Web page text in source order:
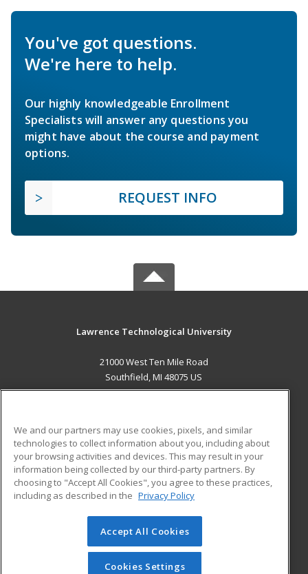
You've got questions.
We're here to help.
Our highly knowledgeable Enrollment
Specialists will answer any questions you
might have about the course and payment
options.
REQUEST INFO
Lawrence Technological University
21000 West Ten Mile Road
Southfield, MI 48075 US
ADDITIONAL RESOURCES
Military
Financial Assistance
Help
Student Blog
© 2026 ed2go, a division of Cengage Learning. All rights
reserved. The material on this site cannot be reproduced or
redistributed unless you have obtained prior written
We and our partners may use cookies, pixels, and similar
technologies to collect information about you, including about
your browsing activities and devices. This may result in your
information being collected by our third-party partners. By
choosing to "Accept All Cookies", you agree to these practices,
including as described in the Privacy Policy
Accept All Cookies
Cookies Settings